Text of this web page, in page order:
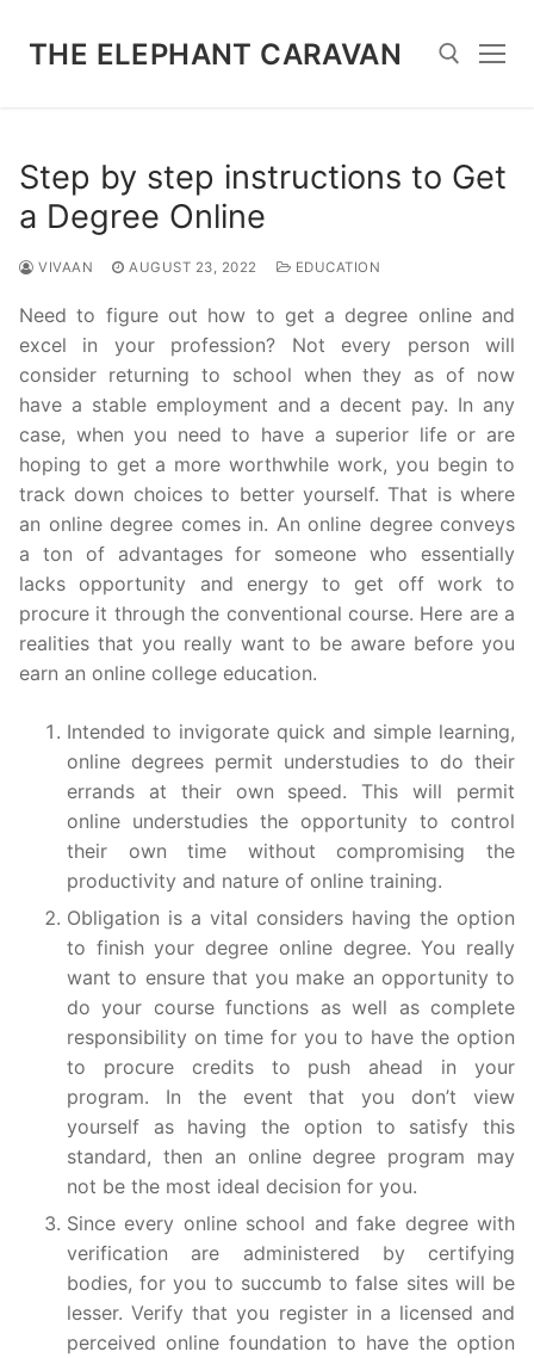
THE ELEPHANT CARAVAN
Step by step instructions to Get
a Degree Online
VIVAAN AUGUST 23, 2022 EDUCATION
Need to figure out how to get a degree online and
excel in your profession? Not every person will
consider returning to school when they as of now
have a stable employment and a decent pay. In any
case, when you need to have a superior life or are
hoping to get a more worthwhile work, you begin to
track down choices to better yourself. That is where
an online degree comes in. An online degree conveys
a ton of advantages for someone who essentially
lacks opportunity and energy to get off work to
procure it through the conventional course. Here are a
realities that you really want to be aware before you
earn an online college education.
Intended to invigorate quick and simple learning,
online degrees permit understudies to do their
errands at their own speed. This will permit
online understudies the opportunity to control
their own time without compromising the
productivity and nature of online training.
Obligation is a vital considers having the option
to finish your degree online degree. You really
want to ensure that you make an opportunity to
do your course functions as well as complete
responsibility on time for you to have the option
to procure credits to push ahead in your
program. In the event that you don’t view
yourself as having the option to satisfy this
standard, then an online degree program may
not be the most ideal decision for you.
Since every online school and fake degree with
verification are administered by certifying
bodies, for you to succumb to false sites will be
lesser. Verify that you register in a licensed and
perceived online foundation to have the option